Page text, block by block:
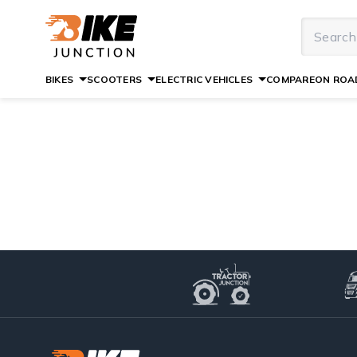
BIKES SCOOTERS ELECTRIC VEHICLES COMPAREON